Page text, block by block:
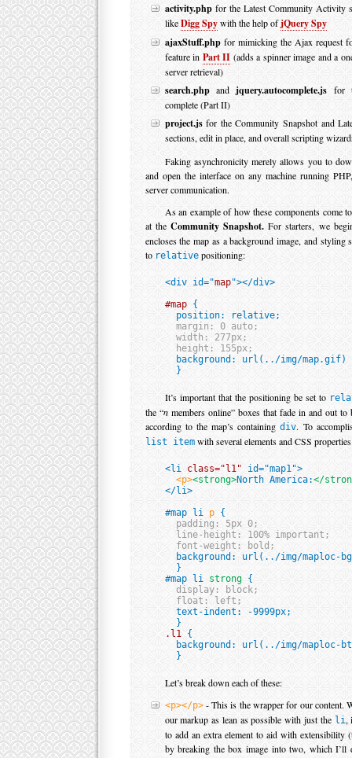
activity.phpfor the Latest Community Activity
likeDigg Spywith the help ofjQuery Spy
ajaxStuff.phpfor mimicking the Ajax request
feature in Part II (adds a spinner image and a
server retrieval)
search.phpandjquery.autocomplete.js for
complete (Part II)
project.jsfor the Community Snapshot and
sections, edit in place, and overall scripting
Faking asynchronicity merely allows you to
and open the interface on any machine running
server communication.
As an example of how these components come
at the Community Snapshot. For starters, we
encloses the map as a background image, and styling
to relativepositioning:
<div id="map"></div>
#map {
  position: relative;
margin: 0 auto;
  width: 277px;
  height: 155px;
background: url(../img/map.gif)
  }
It’s important that the positioning be set to
the “nmembers online” boxes that fade in and out to
according to the map’s containingdiv. To
list itemwith several elements and CSS
<li class="l1" id="map1">
<p><strong>North America:</
</li>
#map li
p {
padding: 5px 0;
  line-height: 100% important;
  font-weight: bold;
background: url(../img/maploc-
  }
#map li
strong {
display: block;
  float: left;
text-indent: -9999px;
.l1
{
background: url(../img/maploc-
Let’s break down each of these:
<p></p>- This is the wrapper for our content.
our markup as lean as possible with just the li ,
to add an extra element to aid with extensibility
by breaking the box image into two, which I’ll